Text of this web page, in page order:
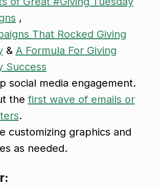
,
That Rocked Giving
& A Formula For Giving
Success
social media engagement.
thefirst wave of emails or
.
customizing graphics and
as needed.